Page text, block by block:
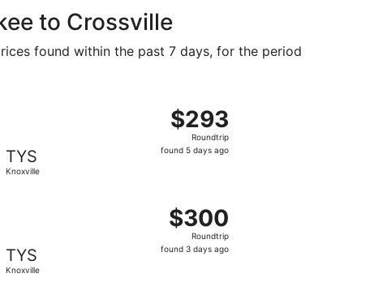
to Crossville
found within the past 7 days, for the period
TYS
Knoxville
$293
Roundtrip,
found
$293
Roundtrip
found 5 days ago
TYS
Knoxville
$300
Roundtrip,
found
$300
Roundtrip
found 3 days ago